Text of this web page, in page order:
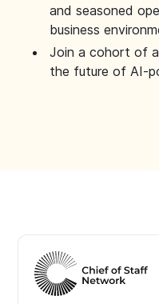
and seasoned
business
Join a cohort of
the future of AI-